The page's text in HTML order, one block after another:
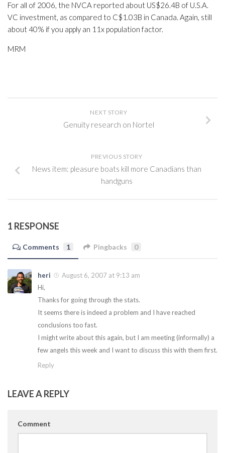
For all of 2006, the NVCA reported about US$26.4B of U.S.A.
VC investment, as compared to C$1.03B in Canada. Again, still
about 40% if you apply an 11x population factor.
MRM
NEXT STORY
Genuity research on Nortel
PREVIOUS STORY
News item: pleasure boats kill more Canadians than
handguns
1 RESPONSE
Comments 1 Pingbacks 0
heri
August 6, 2007 at 9:13 am
Hi,
Thanks for going through the stats.
It seems there is indeed a problem and I have reached
conclusions too fast.
I might write about this again, but I am meeting (informally) a
few angels this week and I want to discuss this with them first.
Reply
LEAVE A REPLY
Comment